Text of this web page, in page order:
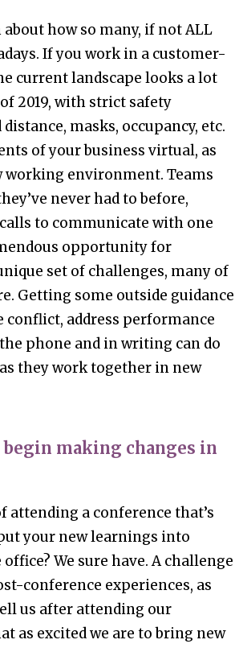
about how so many, if not ALL
If you work in a customer-
current landscape looks a lot
2019, with strict safety
masks, occupancy, etc.
of your business virtual, as
working environment. Teams
never had to before,
to communicate with one
opportunity for
set of challenges, many of
Getting some outside guidance
address performance
phone and in writing can do
they work together in new
making changes in
attending a conference that’s
your new learnings into
We sure have. A challenge
conference experiences, as
us after attending our
as excited we are to bring new